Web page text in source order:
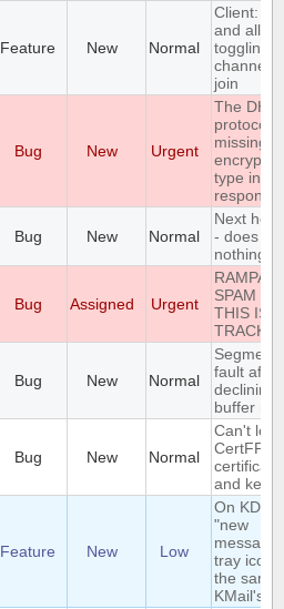
Feature New Normal
Client:
and allow
toggling
channel
join
Bug New Urgent
The
protocol
missing
type in
response
Bug New Normal
Next hot
- does
nothing
Bug Assigned Urgent
SPAM IN
THIS
Bug New Normal
fault after
declining
buffer
Bug New Normal
Can't load
CertFP
certificate
and key
Feature New Low
On KDE,
"new
message"
tray icon
the same
KMail's